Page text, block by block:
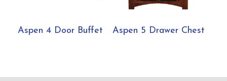
Aspen 4 Door Buffet Aspen 5 Drawer Chest